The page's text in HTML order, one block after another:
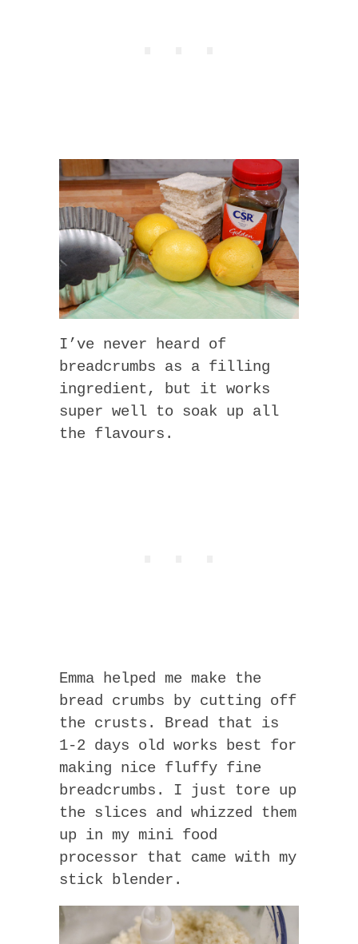
I’ve never heard of
breadcrumbs as a filling
ingredient, but it works
super well to soak up all
the flavours.
Emma helped me make the
bread crumbs by cutting off
the crusts. Bread that is
1-2 days old works best for
making nice fluffy fine
breadcrumbs. I just tore up
the slices and whizzed them
up in my mini food
processor that came with my
stick blender.